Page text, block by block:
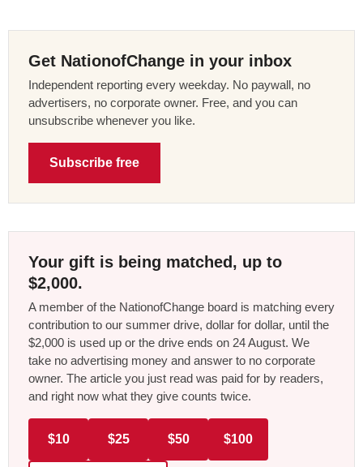
Get NationofChange in your inbox
Independent reporting every weekday. No paywall, no
advertisers, no corporate owner. Free, and you can
unsubscribe whenever you like.
Subscribe free
Your gift is being matched, up to
$2,000.
A member of the NationofChange board is matching every
contribution to our summer drive, dollar for dollar, until the
$2,000 is used up or the drive ends on 24 August. We
take no advertising money and answer to no corporate
owner. The article you just read was paid for by readers,
and right now what they give counts twice.
$10 $25 $50 $100